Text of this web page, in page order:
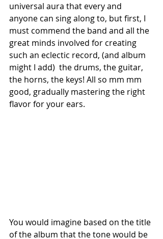
universal aura that every and
anyone can sing along to, but first, I
must commend the band and all the
great minds involved for creating
such an eclectic record, (and album
might I add)  the drums, the guitar,
the horns, the keys! All so mm mm
good, gradually mastering the right
flavor for your ears.
You would imagine based on the title
of the album that the tone would be